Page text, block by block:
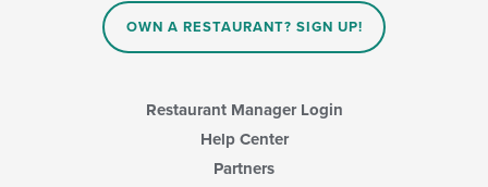
OWN A RESTAURANT? SIGN UP!
Restaurant Manager Login
Help Center
Partners